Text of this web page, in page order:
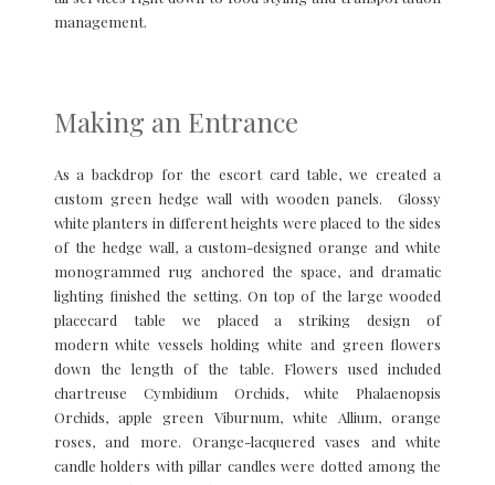
management.
Making an Entrance
As a backdrop for the escort card table, we created a
custom green hedge wall with wooden panels. Glossy
white planters in different heights were placed to the sides
of the hedge wall, a custom-designed orange and white
monogrammed rug anchored the space, and dramatic
lighting finished the setting. On top of the large wooded
placecard table we placed a striking design of
modern white vessels holding white and green flowers
down the length of the table. Flowers used included
chartreuse Cymbidium Orchids, white Phalaenopsis
Orchids, apple green Viburnum, white Allium, orange
roses, and more. Orange-lacquered vases and white
candle holders with pillar candles were dotted among the